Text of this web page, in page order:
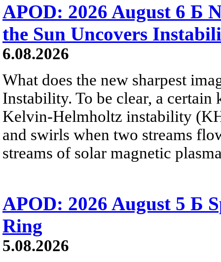
APOD: 2026 August 6 Б
the Sun Uncovers
6.08.2026
What does the new sharpest
Instability. To be clear, a
Kelvin-Helmholtz instability
and swirls when two streams
streams of solar magnetic
APOD: 2026 August 5 Б
Ring
5.08.2026